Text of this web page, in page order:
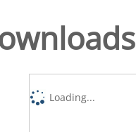
Loading...